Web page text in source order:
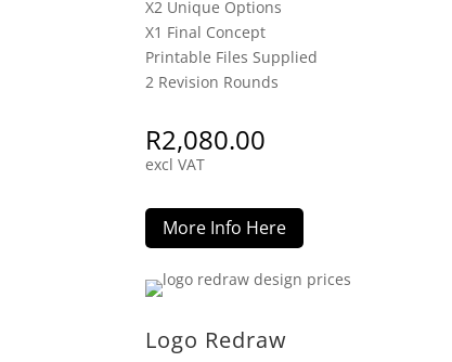
X2 Unique Options
X1 Final Concept
Printable Files Supplied
2 Revision Rounds
R2,080.00
excl VAT
More Info Here
Logo Redraw